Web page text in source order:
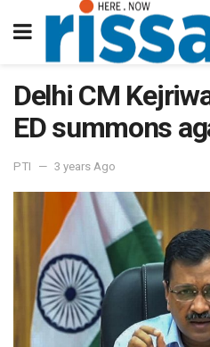
Delhi CM
ED summons
PTI 3 years Ago